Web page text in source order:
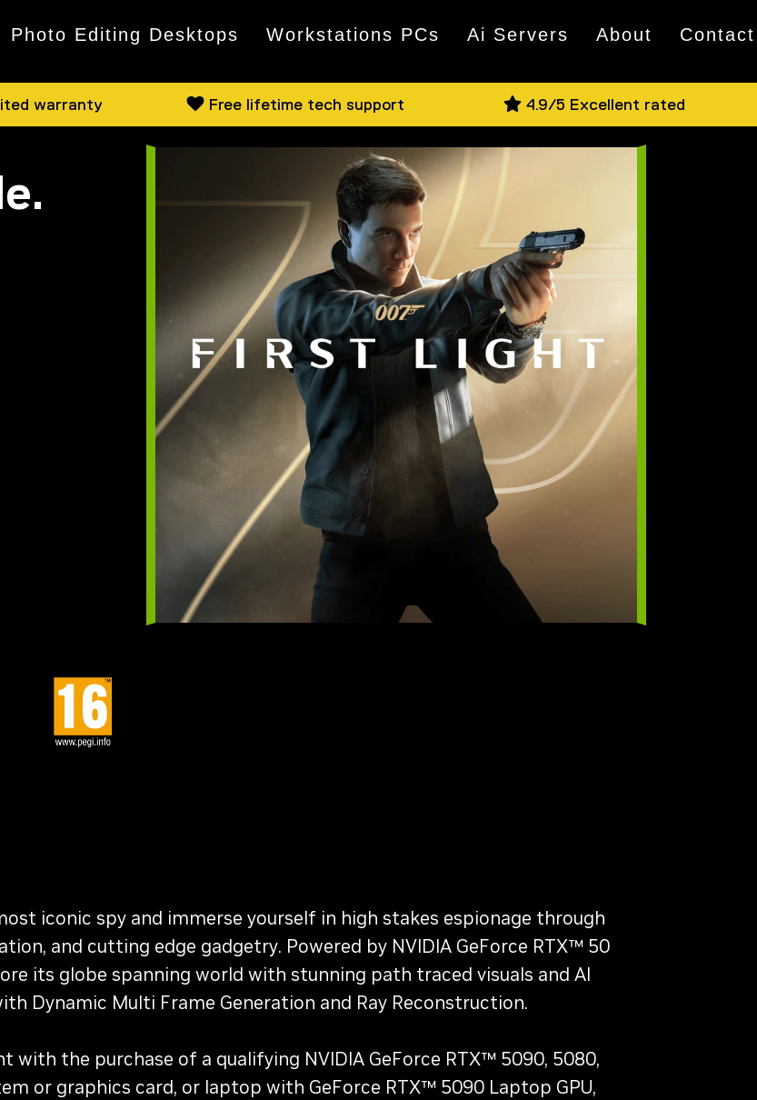
Photo Editing Desktops Workstations PCs Ai Servers About Contact
warranty Free lifetime tech support 4.9/5 Excellent rated
iconic spy and immerse yourself in high stakes espionage through
and cutting edge gadgetry. Powered by NVIDIA GeForce RTX™ 50
its globe spanning world with stunning path traced visuals and AI
Dynamic Multi Frame Generation and Ray Reconstruction.
with the purchase of a qualifying NVIDIA GeForce RTX™ 5090, 5080,
or graphics card, or laptop with GeForce RTX™ 5090 Laptop GPU,